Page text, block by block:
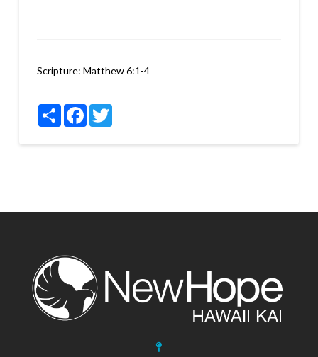
Scripture: Matthew 6:1-4
ShareFacebookTwitter